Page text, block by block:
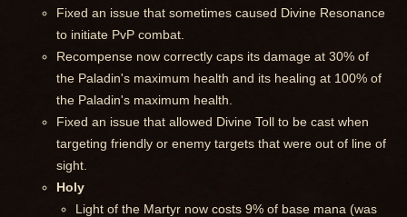
Fixed an issue that sometimes caused Divine Resonance
to initiate PvP combat.
Recompense now correctly caps its damage at 30% of
the Paladin's maximum health and its healing at 100% of
the Paladin's maximum health.
Fixed an issue that allowed Divine Toll to be cast when
targeting friendly or enemy targets that were out of line of
sight.
Holy
Light of the Martyr now costs 9% of base mana (was